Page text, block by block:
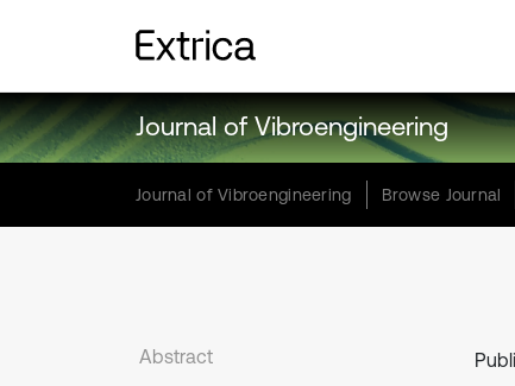
Journal of Vibroengineering
Journal of Vibroengineering Browse Journal
Abstract